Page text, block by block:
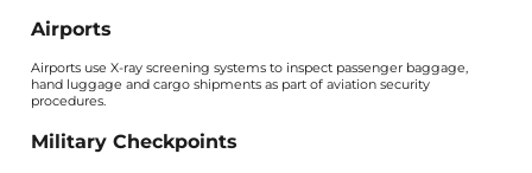
Airports
Airports use X-ray screening systems to inspect passenger baggage,
hand luggage and cargo shipments as part of aviation security
procedures.
Military Checkpoints